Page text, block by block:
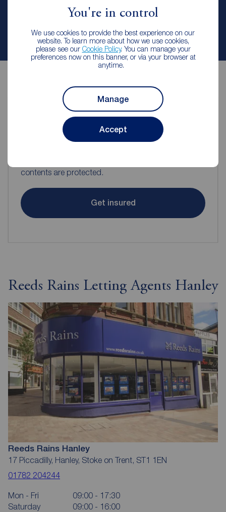
You're in control
We use cookies to provide the best experience on our
website. To learn more about how we use cookies,
please see our Cookie Policy. You can manage your
preferences now on this banner, or via your browser at
anytime.
Manage
Accept
Contact branch
Contents insurance for tenants
contents are protected.
Get insured
Reeds Rains Letting Agents Hanley
Reeds Rains Hanley
17 Piccadilly, Hanley, Stoke on Trent, ST1 1EN
01782 204244
Mon - Fri
09:00 - 17:30
Saturday
09:00 - 16:00